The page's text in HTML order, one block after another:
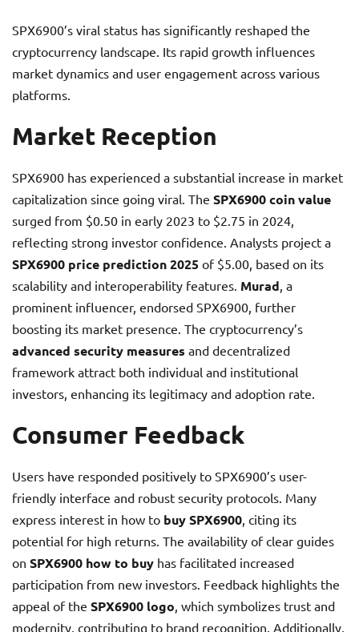
SPX6900’s viral status has significantly reshaped the
cryptocurrency landscape. Its rapid growth influences
market dynamics and user engagement across various
platforms.
Market Reception
SPX6900 has experienced a substantial increase in market
capitalization since going viral. The SPX6900 coin value
surged from $0.50 in early 2023 to $2.75 in 2024,
reflecting strong investor confidence. Analysts project a
SPX6900 price prediction 2025 of $5.00, based on its
scalability and interoperability features. Murad, a
prominent influencer, endorsed SPX6900, further
boosting its market presence. The cryptocurrency’s
advanced security measures and decentralized
framework attract both individual and institutional
investors, enhancing its legitimacy and adoption rate.
Consumer Feedback
Users have responded positively to SPX6900’s user-
friendly interface and robust security protocols. Many
express interest in how to buy SPX6900, citing its
potential for high returns. The availability of clear guides
on SPX6900 how to buy has facilitated increased
participation from new investors. Feedback highlights the
appeal of the SPX6900 logo, which symbolizes trust and
modernity, contributing to brand recognition. Additionally,